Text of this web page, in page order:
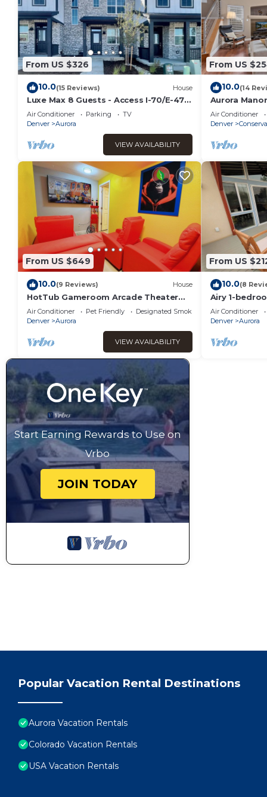
From US $326
10.0(15 Reviews) House
Luxe Max 8 Guests - Access I-70/E-470
- Anschutz Medical - Trails - Airport
Air Conditioner Parking
TV
Denver
Aurora
VIEW AVAILABILITY
From US
10.0(14
Aurora
Air Conditioner
Denver
From US $649
10.0(9 Reviews) House
HotTub Gameroom Arcade Theater
Pooltable 420
Air Conditioner Pet Friendly
Designated Smoking Area
Denver
Aurora
VIEW AVAILABILITY
From US
10.0(8
Airy 1-
charming
Air Conditioner
Denver
Aurora
Start Earning Rewards to Use on
Vrbo
JOIN TODAY
Popular Vacation Rental Destinations
Aurora Vacation Rentals
Colorado Vacation Rentals
USA Vacation Rentals